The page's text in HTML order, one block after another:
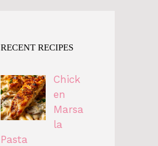
RECENT RECIPES
Chick
en
Marsa
la
Pasta